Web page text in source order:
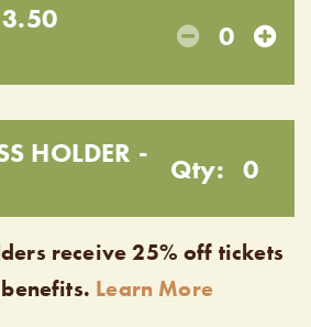
0
HOLDER -
Qty: 0
receive 25% off tickets
Learn More